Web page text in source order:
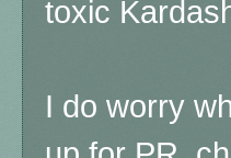
toxic
I do worry